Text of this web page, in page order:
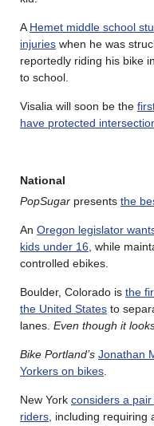
AHemet middle school
injuries when he was
reportedly riding his bike
to school.
Visalia will soon be the
have protected
National
PopSugar presents the
An Oregon legislator
kids under 16, while
controlled ebikes.
Boulder, Colorado is the
the United States to
lanes. Even though it
Bike Portland’s Jonathan
Yorkers on bikes.
New York considers a
riders, including requiring